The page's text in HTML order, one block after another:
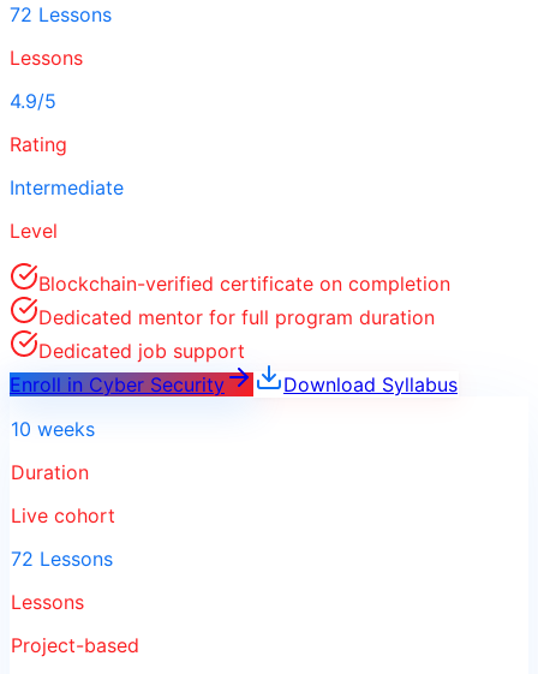
72 Lessons
Lessons
4.9/5
Rating
Intermediate
Level
Blockchain-verified certificate on completion
Dedicated mentor for full program duration
Dedicated job support
Enroll in Cyber Security
Download Syllabus
10 weeks
Duration
Live cohort
72 Lessons
Lessons
Project-based